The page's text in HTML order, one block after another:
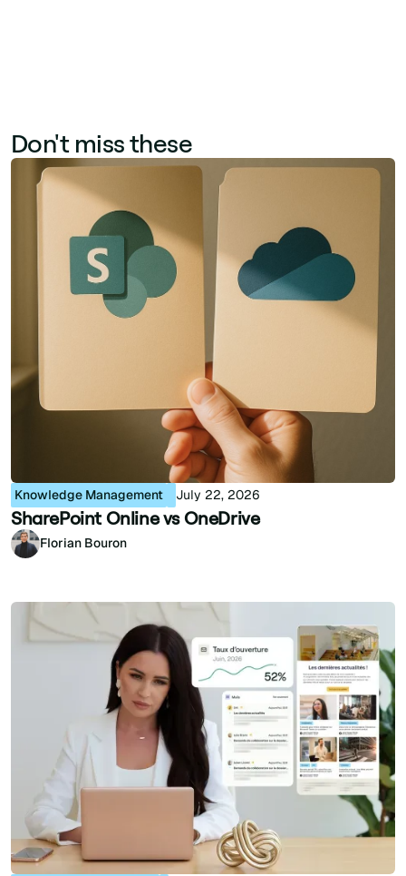
Don't miss these
Knowledge Management July 22, 2026
SharePoint Online vs OneDrive
Florian Bouron